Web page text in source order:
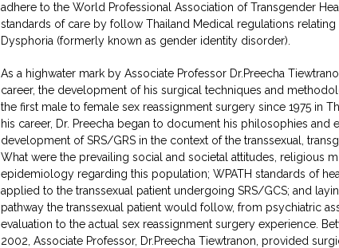
adhere to the World Professional Association of Transgender
standards of care by follow Thailand Medical regulations
Dysphoria (formerly known as gender identity disorder).
As a highwater mark by Associate Professor Dr.Preecha
career, the development of his surgical techniques and
the first male to female sex reassignment surgery since 1975 in
his career, Dr. Preecha began to document his philosophies and
development of SRS/GRS in the context of the transsexual,
What were the prevailing social and societal attitudes, religious
epidemiology regarding this population; WPATH standards of
applied to the transsexual patient undergoing SRS/GCS; and
pathway the transsexual patient would follow, from psychiatric
evaluation to the actual sex reassignment surgery experience.
2002, Associate Professor, Dr.Preecha Tiewtranon, provided